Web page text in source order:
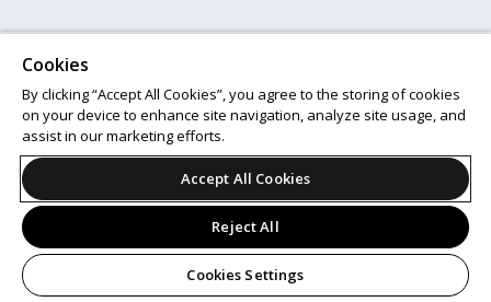
Cookies
By clicking “Accept All Cookies”, you agree to the storing of cookies
on your device to enhance site navigation, analyze site usage, and
assist in our marketing efforts.
Accept All Cookies
Reject All
Cookies Settings